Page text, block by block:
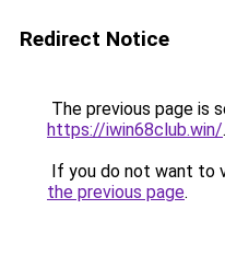
Redirect Notice
The previous page is
https://iwin68club.win/.
If you do not want to
the previous page.